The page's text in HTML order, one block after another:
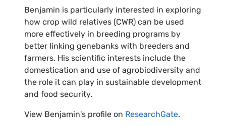
Benjamin is particularly interested in exploring
how crop wild relatives (CWR) can be used
more effectively in breeding programs by
better linking genebanks with breeders and
farmers. His scientific interests include the
domestication and use of agrobiodiversity and
the role it can play in sustainable development
and food security.
View Benjamin's profile on ResearchGate.